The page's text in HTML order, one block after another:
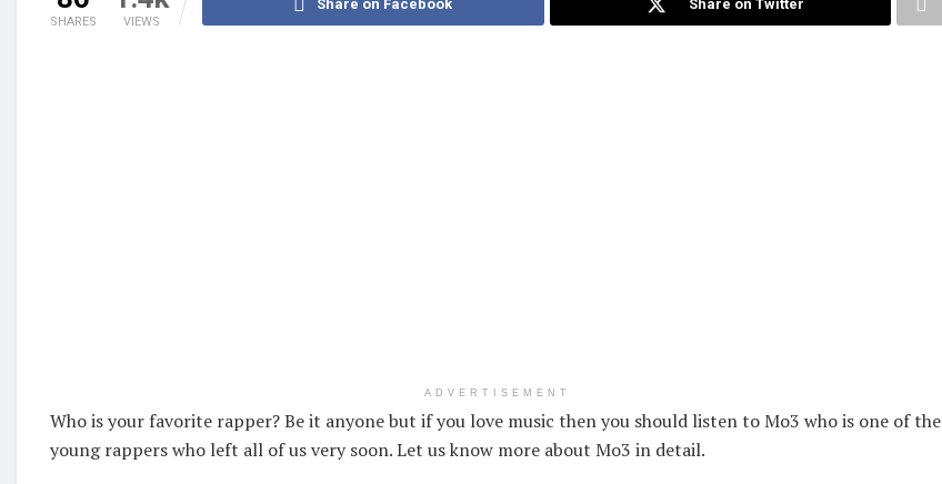
SHARES VIEWS
Share on Facebook Share on Twitter
ADVERTISEMENT
Who is your favorite rapper? Be it anyone but if you love music then you should listen to Mo3 who is one of the
young rappers who left all of us very soon. Let us know more about Mo3 in detail.